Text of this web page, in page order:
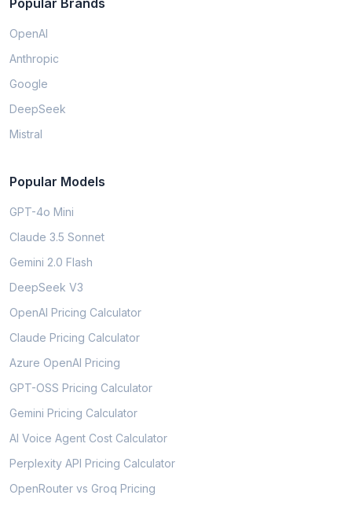
Popular Brands
OpenAI
Anthropic
Google
DeepSeek
Mistral
Popular Models
GPT-4o Mini
Claude 3.5 Sonnet
Gemini 2.0 Flash
DeepSeek V3
OpenAI Pricing Calculator
Claude Pricing Calculator
Azure OpenAI Pricing
GPT-OSS Pricing Calculator
Gemini Pricing Calculator
AI Voice Agent Cost Calculator
Perplexity API Pricing Calculator
OpenRouter vs Groq Pricing